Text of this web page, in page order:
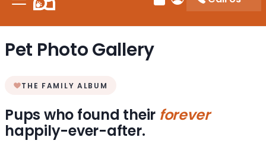
Review Order
My Account
Pet Photo Gallery
THE FAMILY ALBUM
Pups who found their forever
happily-ever-after.